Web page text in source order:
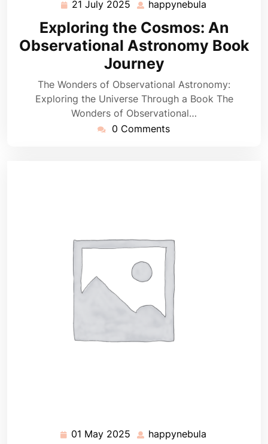
21 July 2025 21
July
2025
happynebula
Exploring the Cosmos: An
Observational Astronomy Book
Journey
The Wonders of Observational Astronomy:
Exploring the Universe Through a Book The
Wonders of Observational…
0 Comments
01 May 2025 01
happynebula